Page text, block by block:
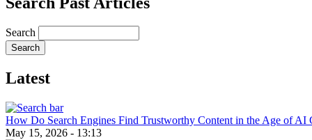
Search
Latest
How Do Search Engines Find Trustworthy Content in the Age of AI
May 15, 2026 - 13:13